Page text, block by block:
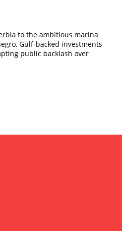
to the ambitious marina
Gulf-backed investments
public backlash over